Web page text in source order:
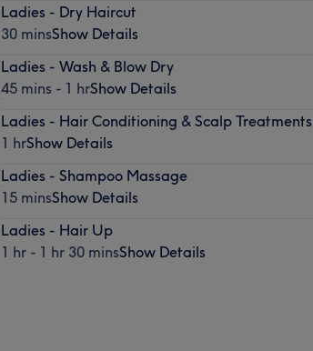
Ladies - Dry Haircut
30 minsShow Details
Ladies - Wash & Blow Dry
45 mins - 1 hrShow Details
Ladies - Hair Conditioning & Scalp Treatments
1 hrShow Details
Ladies - Shampoo Massage
15 minsShow Details
Ladies - Hair Up
1 hr - 1 hr 30 minsShow Details